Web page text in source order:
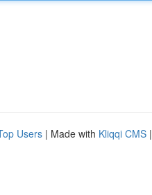
Users | Made with Kliqqi CMS |